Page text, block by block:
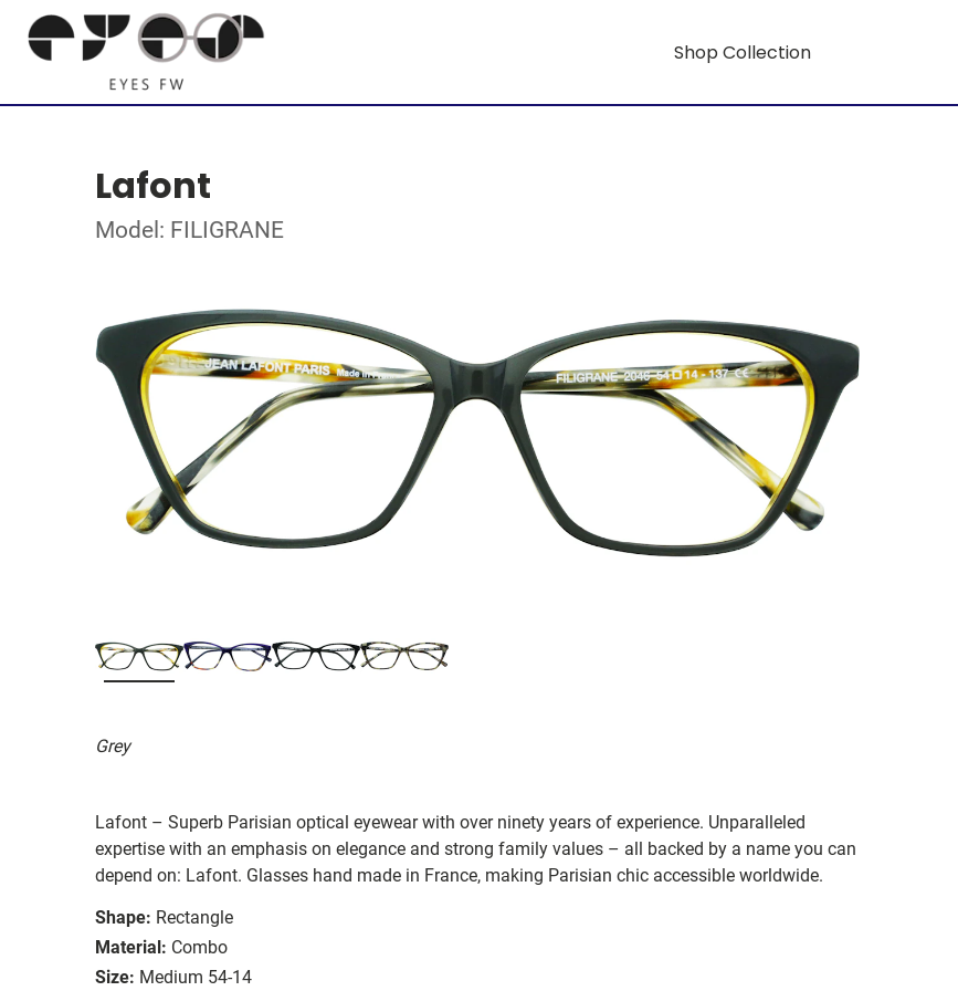
Shop Collection
Lafont
Model: FILIGRANE
Grey
Lafont – Superb Parisian optical eyewear with over ninety years of experience. Unparalleled
expertise with an emphasis on elegance and strong family values – all backed by a name you can
depend on: Lafont. Glasses hand made in France, making Parisian chic accessible worldwide.
Shape: Rectangle
Material: Combo
Size: Medium 54-14